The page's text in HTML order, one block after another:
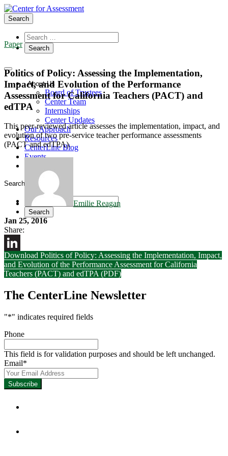
Search
About Us
Board of Trustees
Center Team
Internships
Center Updates
Our Approach
Resources
CenterLine Blog
Events
Search
Paper
Politics of Policy: Assessing the Implementation,
Impact, and Evolution of the Performance
Assessment for California Teachers (PACT) and
edTPA
This peer-reviewed article assesses the implementation, impact, and
evolution of two pre-service teacher performance assessments
(PACT and edTPA).
Emilie Reagan
Jan 25, 2016
Share:
LinkedIn
Download Politics of Policy: Assessing the Implementation, Impact,
and Evolution of the Performance Assessment for California
Teachers (PACT) and edTPA (PDF)
The CenterLine Newsletter
"*" indicates required fields
Phone
This field is for validation purposes and should be left unchanged.
Email*